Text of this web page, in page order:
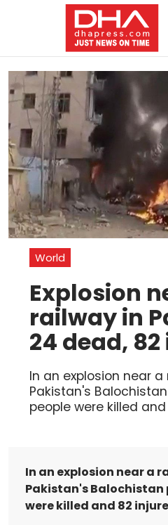
World
Explosion
railway in
24 dead,
In an explosion near a
Pakistan's
people were killed
In an explosion near a
Pakistan's Balochistan
were killed and 82